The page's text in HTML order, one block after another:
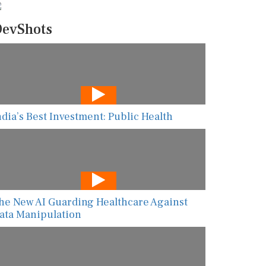
Best Investment: Public Health
New AI Guarding Healthcare Against
Manipulation